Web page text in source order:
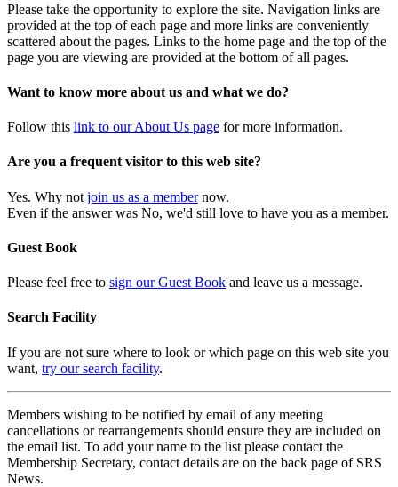
Please take the opportunity to explore the site. Navigation links are
provided at the top of each page and more links are conveniently
scattered about the pages. Links to the home page and the top of the
page you are viewing are provided at the bottom of all pages.
Want to know more about us and what we do?
Follow this link to our About Us page for more information.
Are you a frequent visitor to this web site?
Yes. Why not join us as a membernow.
Even if the answer was No, we'd still love to have you as a member.
Guest Book
Please feel free to sign our Guest Book and leave us a message.
Search Facility
If you are not sure where to look or which page on this web site you
want, try our search facility.
Members wishing to be notified by email of any meeting
cancellations or rearrangements should ensure they are included on
the email list. To add your name to the list please contact the
Membership Secretary, contact details are on the back page of SRS
News.